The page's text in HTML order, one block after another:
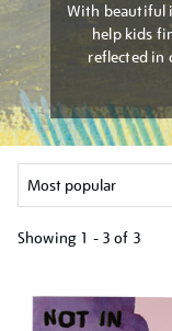
With beautiful
help kids
reflected in
Showing 1 - 3 of 3
your